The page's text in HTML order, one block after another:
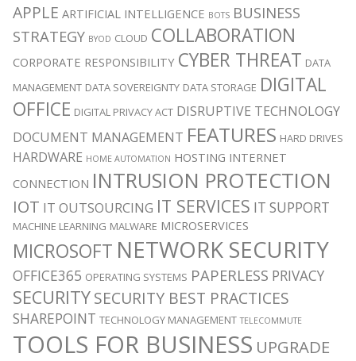
APPLE ARTIFICIAL INTELLIGENCE BOTS BUSINESS
STRATEGY BYOD CLOUD COLLABORATION
CORPORATE RESPONSIBILITY CYBER THREAT DATA
MANAGEMENT DATA SOVEREIGNTY DATA STORAGE DIGITAL
OFFICE DIGITAL PRIVACY ACT DISRUPTIVE TECHNOLOGY
DOCUMENT MANAGEMENT FEATURES HARD DRIVES
HARDWARE HOME AUTOMATION HOSTING INTERNET
CONNECTION INTRUSION PROTECTION
IOT IT OUTSOURCING IT SERVICES IT SUPPORT
MACHINE LEARNING MALWARE MICROSERVICES
MICROSOFT NETWORK SECURITY
OFFICE365 OPERATING SYSTEMS PAPERLESS PRIVACY
SECURITYSECURITY BEST PRACTICES
SHAREPOINT TECHNOLOGY MANAGEMENT TELECOMMUTE
TOOLS FOR BUSINESS UPGRADE